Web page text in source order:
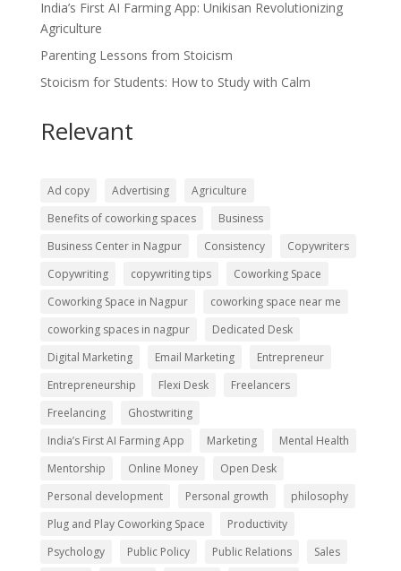
India’s First AI Farming App: Unikisan Revolutionizing
Agriculture
Parenting Lessons from Stoicism
Stoicism for Students: How to Study with Calm
Relevant
Ad copy Advertising
Agriculture
Benefits of coworking spaces
Business
Business Center in Nagpur
Consistency
Copywriters
Copywriting
copywriting tips
Coworking Space
Coworking Space in Nagpur
coworking space near me
coworking spaces in nagpur
Dedicated Desk
Digital Marketing
Email Marketing
Entrepreneur
Entrepreneurship
Flexi Desk
Freelancers
Freelancing
Ghostwriting
India’s First AI Farming App
Marketing
Mental Health
Mentorship
Online Money
Open Desk
Personal development
Personal growth
philosophy
Plug and Play Coworking Space
Productivity
Psychology
Public Policy Public Relations Sales